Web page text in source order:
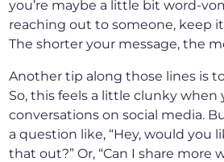
you’re maybe a little bit word-
reaching out to someone, keep
The shorter your message, the
Another tip along those lines is
So, this feels a little clunky when
conversations on social media.
a question like, “Hey, would you
that out?” Or, “Can I share more